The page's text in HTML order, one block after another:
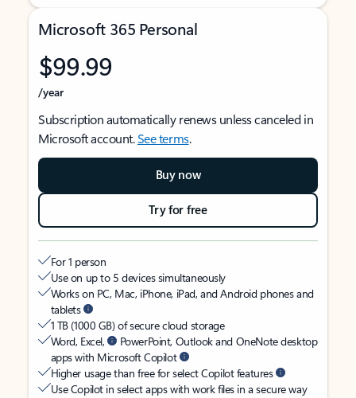
Microsoft 365 Personal
$99.99
/year
Subscription automatically renews unless canceled in
Microsoft account.See terms.
Buy now
Try for free
For 1 person
Use on up to 5 devices simultaneously
Works on PC, Mac, iPhone, iPad, and Android phones and
tablets
1 TB (1000 GB) of secure cloud storage
Word, Excel,
PowerPoint, Outlook and OneNote desktop
apps with Microsoft Copilot
Higher usage than free for select Copilot features
Use Copilot in select apps with work files in a secure way